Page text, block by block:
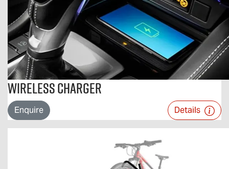
Wireless Charger
Enquire Details